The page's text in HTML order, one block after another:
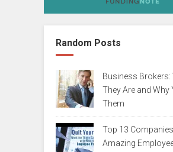
Random Posts
Business Brokers:
They Are and Why
Them
Top 13
Amazing